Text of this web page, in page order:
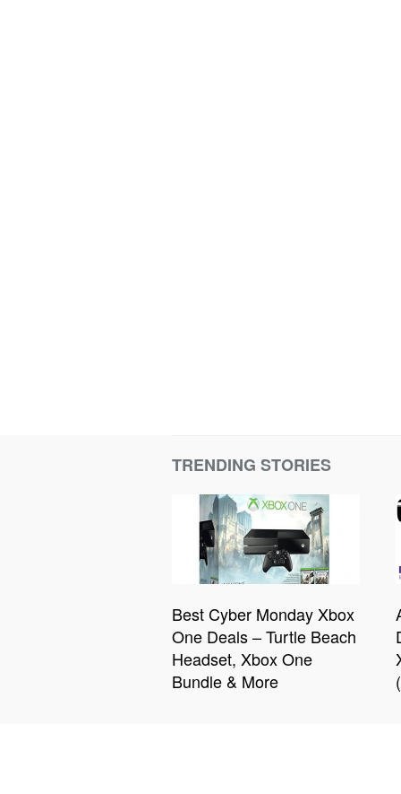
TRENDING STORIES
Best Cyber Monday Xbox
One Deals – Turtle Beach
Headset, Xbox One
Bundle & More